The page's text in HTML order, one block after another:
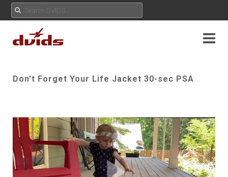
Don't Forget Your Life Jacket 30-sec PSA